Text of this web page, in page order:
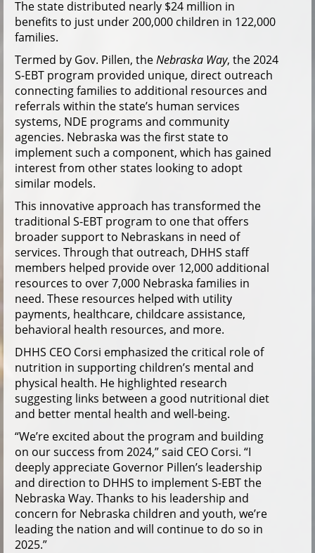
The state distributed nearly $24 million in
benefits to just under 200,000 children in 122,000
families.
Termed by Gov. Pillen, theNebraska Way, the 2024
S-EBT program provided unique, direct outreach
connecting families to additional resources and
referrals within the state’s human services
systems, NDE programs and community
agencies. Nebraska was the first state to
implement such a component, which has gained
interest from other states looking to adopt
similar models.
This innovative approach has transformed the
traditional S-EBT program to one that offers
broader support to Nebraskans in need of
services. Through that outreach, DHHS staff
members helped provide over 12,000 additional
resources to over 7,000 Nebraska families in
need. These resources helped with utility
payments, healthcare, childcare assistance,
behavioral health resources, and more.
DHHS CEO Corsi emphasized the critical role of
nutrition in supporting children’s mental and
physical health. He highlighted research
suggesting links between a good nutritional diet
and better mental health and well-being.
“We’re excited about the program and building
on our success from 2024,” said CEO Corsi. “I
deeply appreciate Governor Pillen’s leadership
and direction to DHHS to implement S-EBT the
Nebraska Way. Thanks to his leadership and
concern for Nebraska children and youth, we’re
leading the nation and will continue to do so in
2025.”